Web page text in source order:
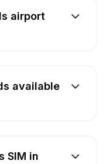
airport
available
SIM in